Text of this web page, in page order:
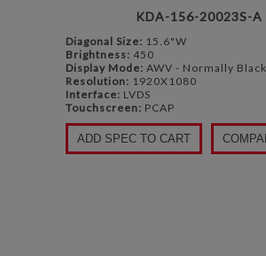
KDA-156-20023S-A
Diagonal Size: 15.6"W
Brightness: 450
Display Mode: AWV - Normally Black
Resolution: 1920X1080
Interface: LVDS
Touchscreen: PCAP
ADD SPEC TO CART